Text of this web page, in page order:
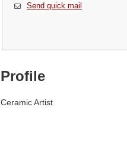
Send quick mail
Profile
Ceramic Artist